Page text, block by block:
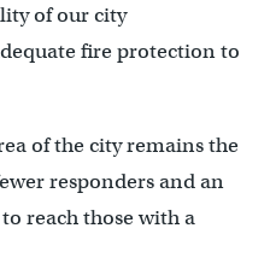
of our city
fire protection to
of the city remains the
responders and an
reach those with a